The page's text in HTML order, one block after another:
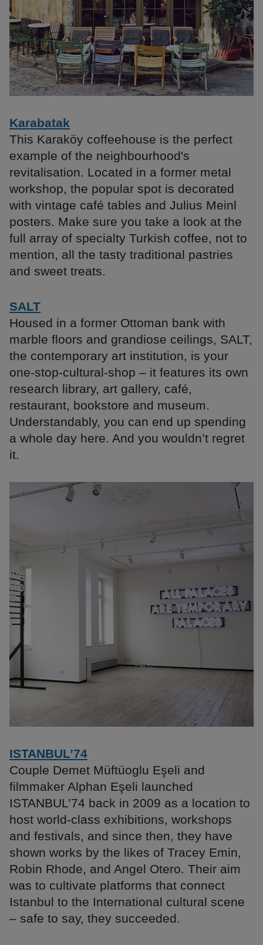
Karabatak
This Karaköy coffeehouse is the perfect
example of the neighbourhood's
revitalisation. Located in a former metal
workshop, the popular spot is decorated
with vintage café tables and Julius Meinl
posters. Make sure you take a look at the
full array of specialty Turkish coffee, not to
mention, all the tasty traditional pastries
and sweet treats.
SALT
Housed in a former Ottoman bank with
marble floors and grandiose ceilings, SALT,
the contemporary art institution, is your
one-stop-cultural-shop – it features its own
research library, art gallery, café,
restaurant, bookstore and museum.
Understandably, you can end up spending
a whole day here. And you wouldn’t regret
it.
ISTANBUL’74
Couple Demet Müftüoglu Eşeli and
filmmaker Alphan Eşeli launched
ISTANBUL’74 back in 2009 as a location to
host world-class exhibitions, workshops
and festivals, and since then, they have
shown works by the likes of Tracey Emin,
Robin Rhode, and Angel Otero. Their aim
was to cultivate platforms that connect
Istanbul to the International cultural scene
– safe to say, they succeeded.